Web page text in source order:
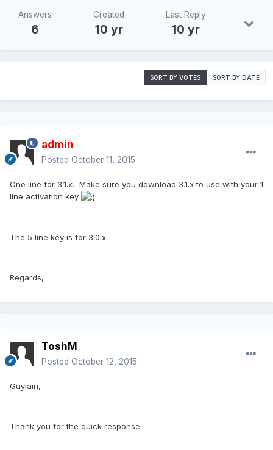
Answers
6
Created
10 yr
Last Reply
10 yr
SORT BY VOTES SORT BY DATE
admin
Posted October 11, 2015
One line for 3.1.x. Make sure you download 3.1.x to use with your 1
line activation key
The 5 line key is for 3.0.x.
Regards,
ToshM
Posted October 12, 2015
Guylain,
Thank you for the quick response.